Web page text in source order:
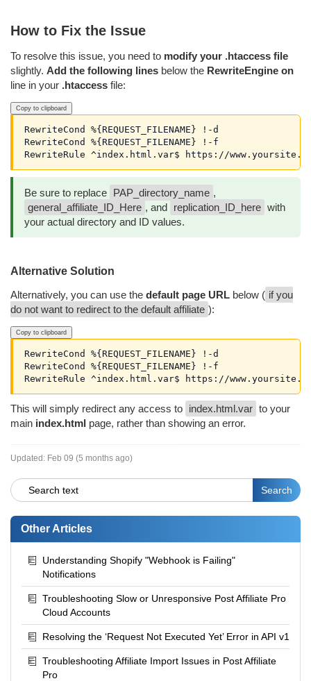
How to Fix the Issue
To resolve this issue, you need to modify your .htaccess file
slightly. Add the following lines below the RewriteEngine on
line in your .htaccess file:
Copy to clipboard
RewriteCond %{REQUEST_FILENAME} !-d
RewriteCond %{REQUEST_FILENAME} !-f
RewriteRule ^index.html.var$ https://
Be sure to replace PAP_directory_name ,
general_affiliate_ID_Here , and replication_ID_here with
your actual directory and ID values.
Alternative Solution
Alternatively, you can use the default page URL below ( if you
do not want to redirect to the default affiliate ):
Copy to clipboard
RewriteCond %{REQUEST_FILENAME} !-d
RewriteCond %{REQUEST_FILENAME} !-f
RewriteRule ^index.html.var$ https://
This will simply redirect any access to index.html.var to your
main index.html page, rather than showing an error.
Updated: Feb 09 (5 months ago)
Other Articles
Understanding Shopify "Webhook is Failing"
Notifications
Troubleshooting Slow or Unresponsive Post Affiliate Pro
Cloud Accounts
Resolving the ‘Request Not Executed Yet’ Error in API v1
Troubleshooting Affiliate Import Issues in Post Affiliate
Pro